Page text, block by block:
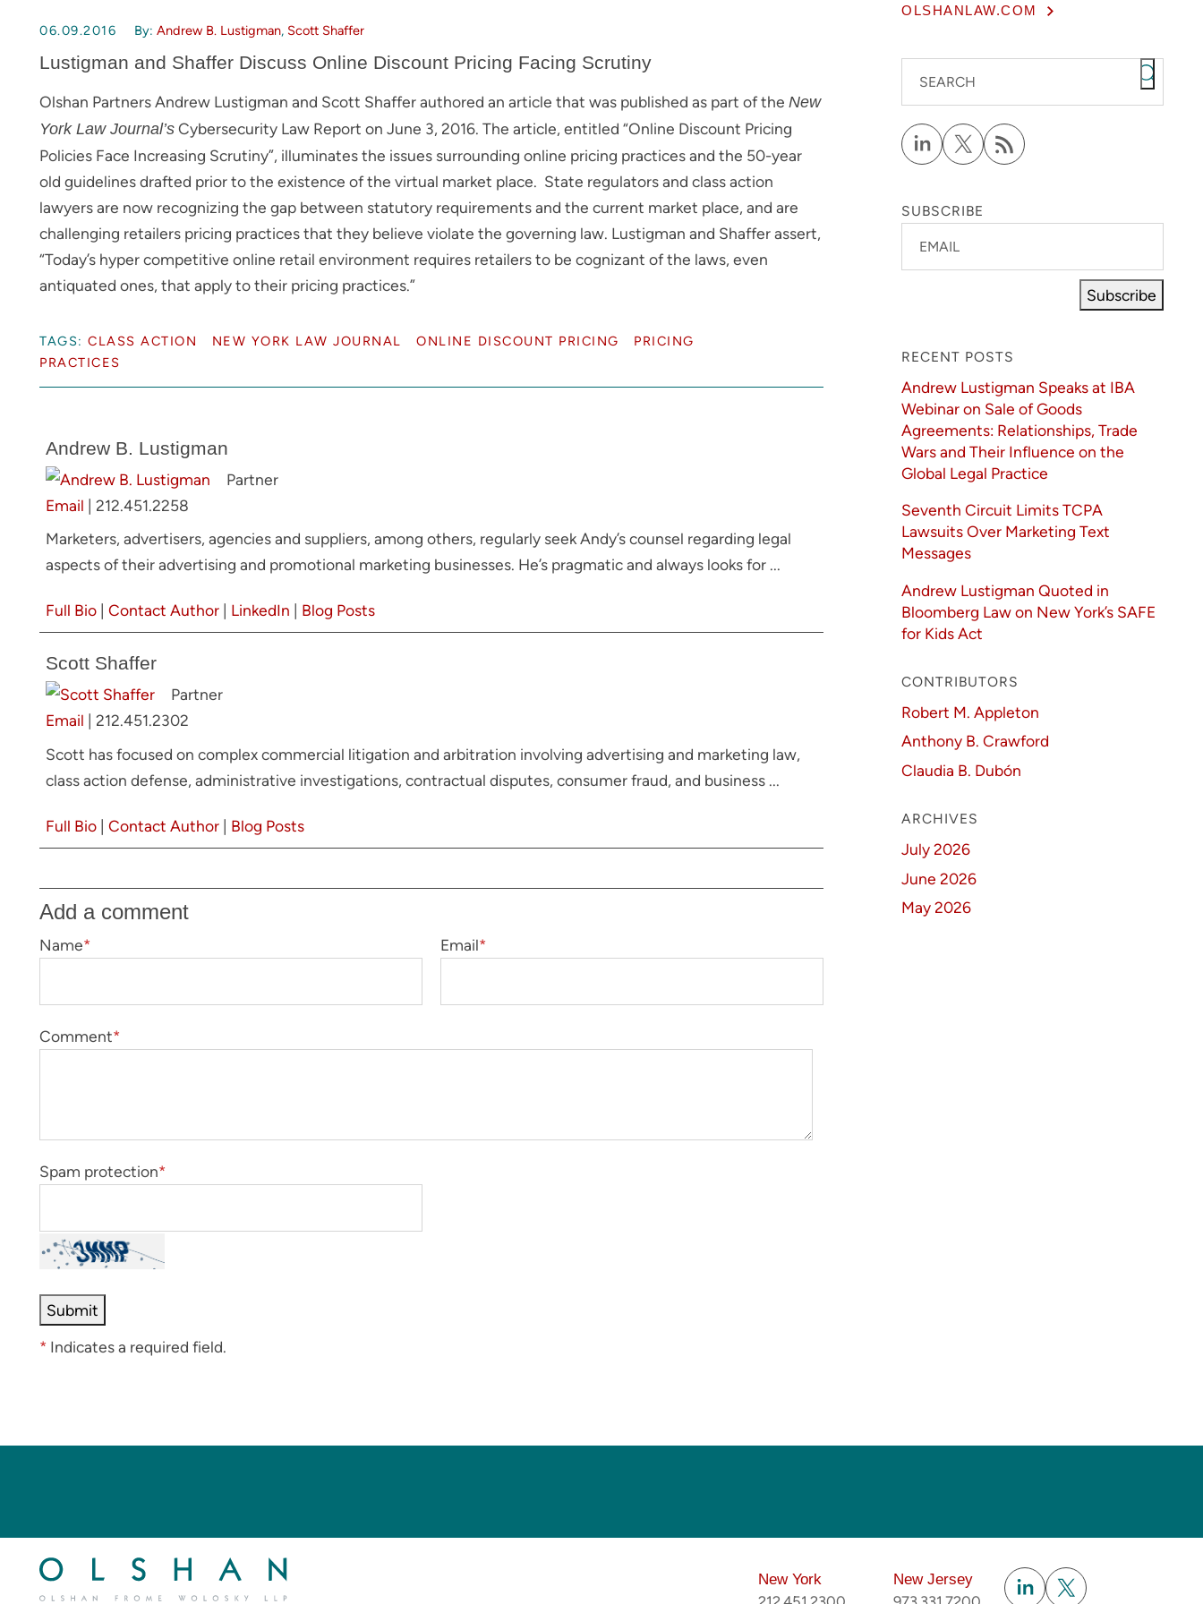
06.09.2016 By: Andrew B. Lustigman, Scott Shaffer
Lustigman and Shaffer Discuss Online Discount Pricing Facing Scrutiny
Olshan Partners Andrew Lustigman and Scott Shaffer authored an article that was published as part of the New
York Law Journal’s Cybersecurity Law Report on June 3, 2016. The article, entitled “Online Discount Pricing
Policies Face Increasing Scrutiny”, illuminates the issues surrounding online pricing practices and the 50-year
old guidelines drafted prior to the existence of the virtual market place. State regulators and class action
lawyers are now recognizing the gap between statutory requirements and the current market place, and are
challenging retailers pricing practices that they believe violate the governing law. Lustigman and Shaffer assert,
“Today’s hyper competitive online retail environment requires retailers to be cognizant of the laws, even
antiquated ones, that apply to their pricing practices.”
TAGS: CLASS ACTION NEW YORK LAW JOURNAL ONLINE DISCOUNT PRICING
PRICING
PRACTICES
Andrew B. Lustigman
Partner
Email | 212.451.2258
Marketers, advertisers, agencies and suppliers, among others, regularly seek Andy’s counsel regarding legal
aspects of their advertising and promotional marketing businesses. He’s pragmatic and always looks for ...
Full Bio | Contact Author | LinkedIn | Blog Posts
Scott Shaffer
Partner
Email | 212.451.2302
Scott has focused on complex commercial litigation and arbitration involving advertising and marketing law,
class action defense, administrative investigations, contractual disputes, consumer fraud, and business ...
Full Bio | Contact Author | Blog Posts
Add a comment
Name* Email*
Comment*
Spam protection*
* Indicates a required field.
OLSHANLAW.COM
SEARCH
SUBSCRIBE
EMAIL
Subscribe
RECENT POSTS
Andrew Lustigman Speaks at IBA
Webinar on Sale of Goods
Agreements: Relationships, Trade
Wars and Their Influence on the
Global Legal Practice
Seventh Circuit Limits TCPA
Lawsuits Over Marketing Text
Messages
Andrew Lustigman Quoted in
Bloomberg Law on New York’s SAFE
for Kids Act
CONTRIBUTORS
Robert M. Appleton
Anthony B. Crawford
Claudia B. Dubón
ARCHIVES
July 2026
June 2026
May 2026
New York New Jersey